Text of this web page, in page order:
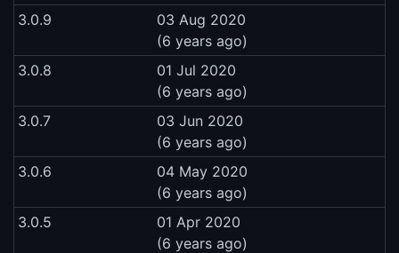
3.0.9
03 Aug 2020
(6 years ago)
3.0.8
01 Jul 2020
(6 years ago)
3.0.7
03 Jun 2020
(6 years ago)
3.0.6
04 May 2020
(6 years ago)
3.0.5
01 Apr 2020
(6 years ago)